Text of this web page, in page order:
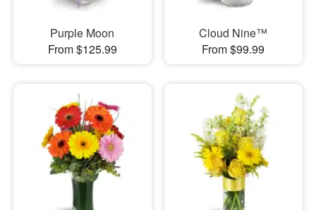
Purple Moon
From $125.99
Cloud Nine™
From $99.99